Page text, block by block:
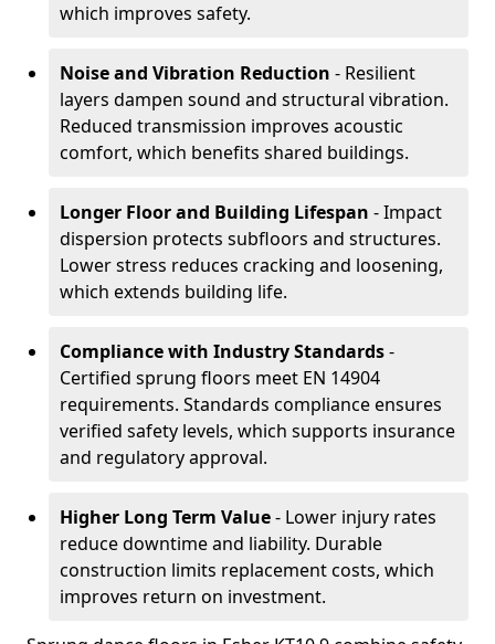
which improves safety.
Noise and Vibration Reduction - Resilient
layers dampen sound and structural vibration.
Reduced transmission improves acoustic
comfort, which benefits shared buildings.
Longer Floor and Building Lifespan - Impact
dispersion protects subfloors and structures.
Lower stress reduces cracking and loosening,
which extends building life.
Compliance with Industry Standards-
Certified sprung floors meet EN 14904
requirements. Standards compliance ensures
verified safety levels, which supports insurance
and regulatory approval.
Higher Long Term Value- Lower injury rates
reduce downtime and liability. Durable
construction limits replacement costs, which
improves return on investment.